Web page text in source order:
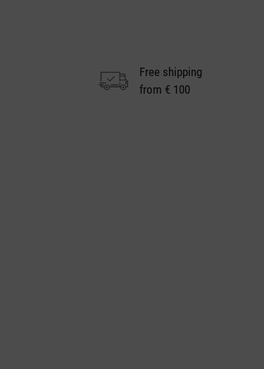
Free shipping
from € 100